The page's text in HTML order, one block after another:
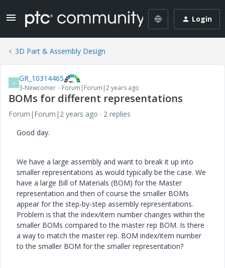
Login
3D Part & Assembly Design
G GR_10314465
3-Newcomer Forum|Forum|2 years ago
BOMs for different representations
Forum|Forum|2 years ago
2 replies
Good day.
We have a large assembly and want to break it up into
smaller representations as would typically be the case. We
have a large Bill of Materials (BOM) for the Master
representation and then of course the smaller BOMs
appear for the step-by-step assembly representations.
Problem is that the index/item number changes within the
smaller BOMs compared to the master rep BOM. Is there
a way to match the master rep. BOM index/item number
to the smaller BOM for the smaller representation?